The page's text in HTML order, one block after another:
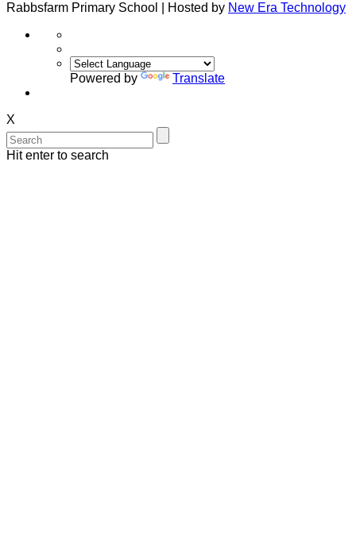
Rabbsfarm Primary School | Hosted by New Era Technology
Powered by Translate
X
Hit enter to search